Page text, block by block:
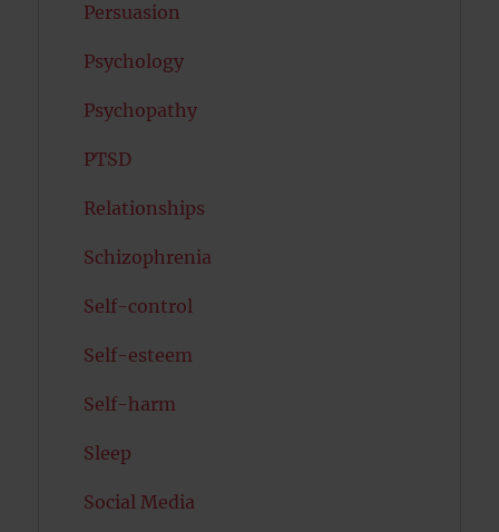
Persuasion
Psychology
Psychopathy
PTSD
Relationships
Schizophrenia
Self-control
Self-esteem
Self-harm
Sleep
Social Media